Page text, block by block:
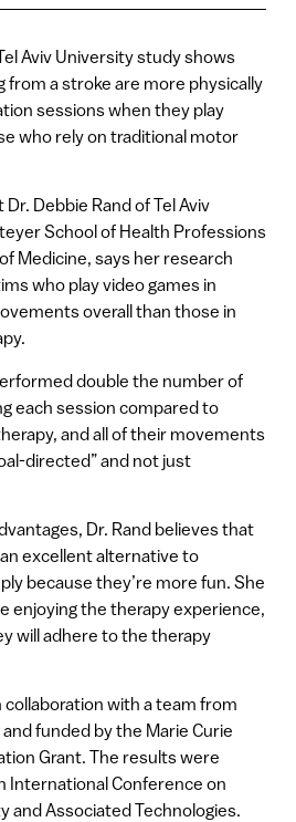
Aviv University study shows
from a stroke are more physically
sessions when they play
who rely on traditional motor
Debbie Rand of Tel Aviv
School of Health Professions
Medicine, says her research
who play video games in
overall than those in
double the number of
each session compared to
and all of their movements
directed” and not just
Dr. Rand believes that
excellent alternative to
because they’re more fun. She
enjoying the therapy experience,
will adhere to the therapy
collaboration with a team from
funded by the Marie Curie
Grant. The results were
International Conference on
and Associated Technologies.